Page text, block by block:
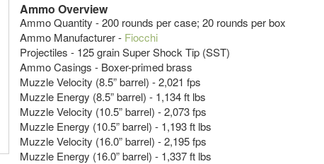
Ammo Overview
Ammo Quantity - 200 rounds per case; 20 rounds per box
Ammo Manufacturer - Fiocchi
Projectiles - 125 grain Super Shock Tip (SST)
Ammo Casings - Boxer-primed brass
Muzzle Velocity (8.5” barrel) - 2,021 fps
Muzzle Energy (8.5” barrel) - 1,134 ft lbs
Muzzle Velocity (10.5” barrel) - 2,073 fps
Muzzle Energy (10.5” barrel) - 1,193 ft lbs
Muzzle Velocity (16.0” barrel) - 2,195 fps
Muzzle Energy (16.0” barrel) - 1,337 ft lbs